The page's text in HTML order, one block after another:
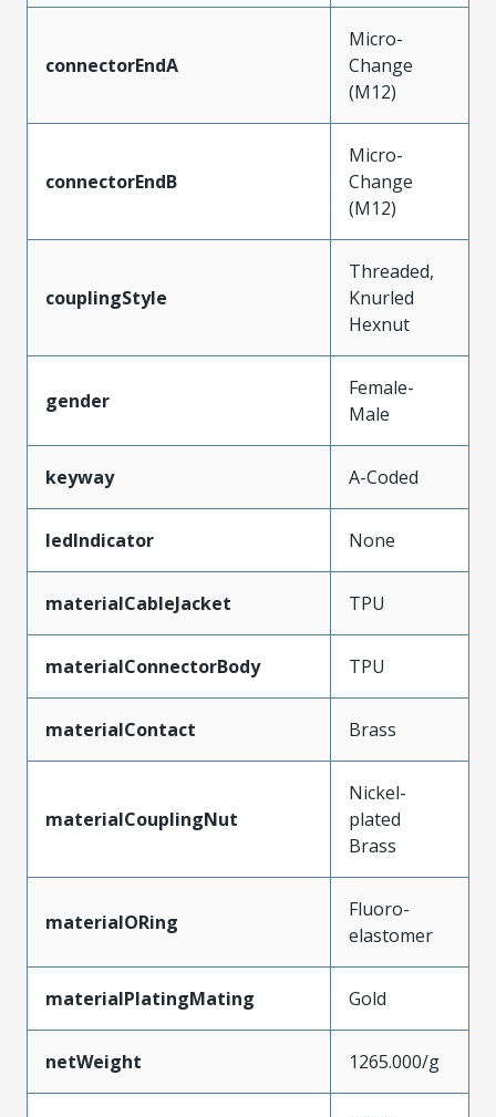
connectorEndA
Micro-
Change
(M12)
connectorEndB
Micro-
Change
(M12)
couplingStyle
Threaded,
Knurled
Hexnut
gender
Female-
Male
keyway A-Coded
ledIndicator None
materialCableJacket TPU
materialConnectorBody TPU
materialContact Brass
materialCouplingNut
Nickel-
plated
Brass
materialORing
Fluoro-
elastomer
materialPlatingMating Gold
netWeight 1265.000/g